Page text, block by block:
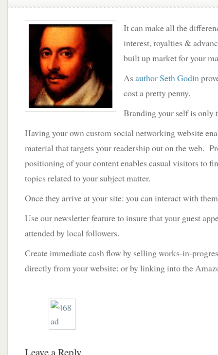
It can make all the
interest, royalties &
built up market for your
As author Seth Godin
cost a pretty penny.
Branding your self is
Having your own custom social networking website
material that targets your readership out on the web.
positioning of your content enables casual visitors to
topics related to your subject matter.
Once they arrive at your site: you can interact with
Use our newsletter feature to insure that your guest
attended by local followers.
Create immediate cash flow by selling works-in-
directly from your website: or by linking into the
Leave a Reply